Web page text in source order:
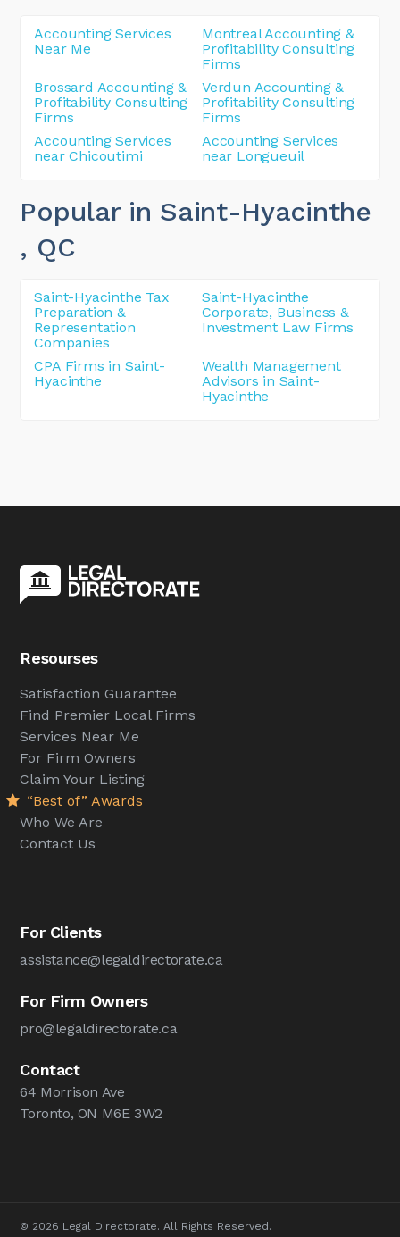
Accounting Services
Near Me
Montreal Accounting &
Profitability Consulting
Firms
Brossard Accounting &
Profitability Consulting
Firms
Verdun Accounting &
Profitability Consulting
Firms
Accounting Services
near Chicoutimi
Accounting Services
near Longueuil
Popular in Saint-Hyacinthe
, QC
Saint-Hyacinthe Tax
Preparation &
Representation
Companies
Saint-Hyacinthe
Corporate, Business &
Investment Law Firms
CPA Firms in Saint-
Hyacinthe
Wealth Management
Advisors in Saint-
Hyacinthe
Resourses
Satisfaction Guarantee
Find Premier Local Firms
Services Near Me
For Firm Owners
Claim Your Listing
“Best of” Awards
Who We Are
Contact Us
For Clients
assistance@legaldirectorate.ca
For Firm Owners
pro@legaldirectorate.ca
Contact
64 Morrison Ave
Toronto, ON M6E 3W2
© 2026 Legal Directorate. All Rights Reserved.